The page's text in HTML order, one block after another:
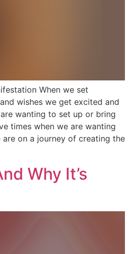
When we set
wishes we get excited and
wanting to set up or bring
times when we are wanting
on a journey of creating the
Why It’s